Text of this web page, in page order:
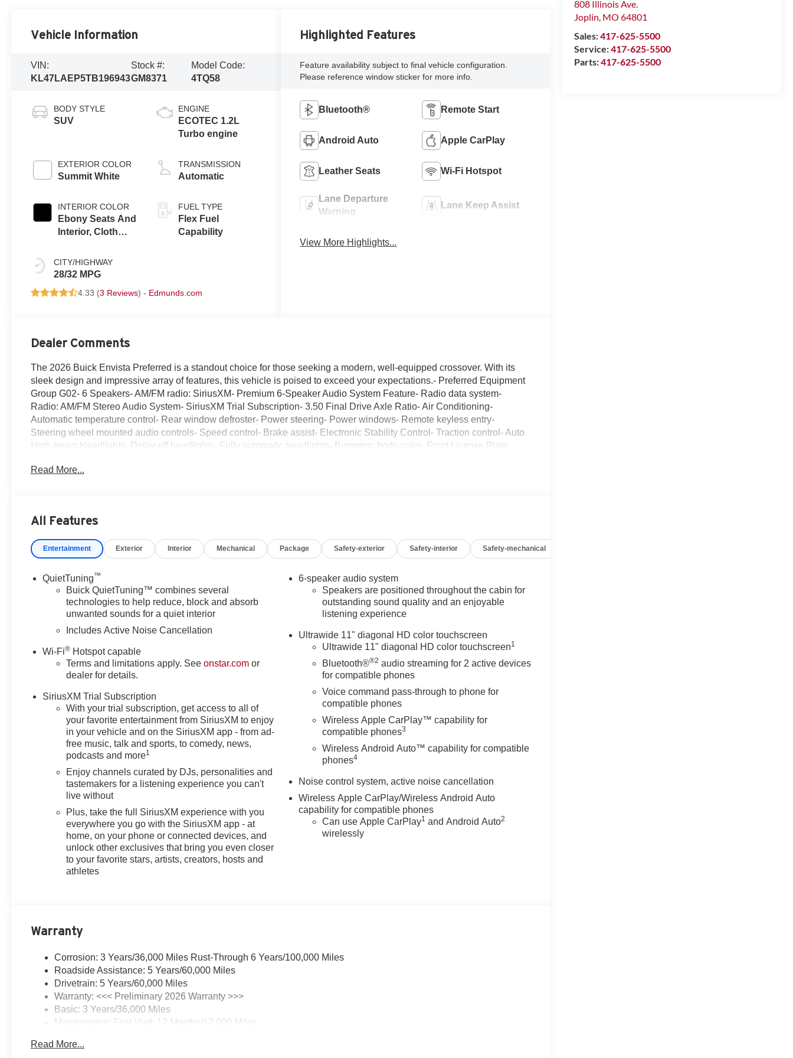
808 Illinois Ave.
Joplin, MO 64801
Sales:417-625-5500
Service:417-625-5500
Parts:417-625-5500
Vehicle Information
VIN:
KL47LAEP5TB196943
Stock #:
GM8371
Model Code:
4TQ58
BODY STYLE
SUV
EXTERIOR COLOR
Summit White
INTERIOR COLOR
Ebony Seats And
Interior, Cloth
Seats
CITY/HIGHWAY
28/32 MPG
ENGINE
ECOTEC 1.2L
Turbo engine
TRANSMISSION
Automatic
FUEL TYPE
Flex Fuel
Capability
4.33 (3 Reviews) - Edmunds.com
Highlighted Features
Feature availability subject to final vehicle configuration.
Please reference window sticker for more info.
Bluetooth® Remote Start
Android Auto Apple CarPlay
Leather Seats Wi-Fi Hotspot
Lane Departure
Warning
Lane Keep Assist
View More Highlights...
Dealer Comments
The 2026 Buick Envista Preferred is a standout choice for those seeking a modern, well-equipped crossover. With its
sleek design and impressive array of features, this vehicle is poised to exceed your expectations.- Preferred Equipment
Group G02- 6 Speakers- AM/FM radio: SiriusXM- Premium 6-Speaker Audio System Feature- Radio data system-
Radio: AM/FM Stereo Audio System- SiriusXM Trial Subscription- 3.50 Final Drive Axle Ratio- Air Conditioning-
Automatic temperature control- Rear window defroster- Power steering- Power windows- Remote keyless entry-
Steering wheel mounted audio controls- Speed control- Brake assist- Electronic Stability Control- Traction control- Auto
High-beam Headlights- Delay-off headlights- Fully automatic headlights- Bumpers: body-color- Front License Plate
Compass- Driver door bin- Driver vanity mirror- Front reading lights- Illuminated entry- Outside temperature display-
system: OnStar- Front anti-roll bar- Front wheel independent suspension- Low tire pressure warning- Occupant sensing
Leatherette Seat Trim- Front Bucket Seats- Front Center Armrest- Split folding rear seat- Panic alarm- Security system-
Skyway Buick-GMC we pride ourselves in a transparent car buying experience. We give YOU the customer the best
price upfront. We provide every customer with a Carfax and repair order upon request. Come experience the right way to
purchase your next car! Give us a call today to schedule a test drive! Skyway Buick GMC 808 Illinois Avenue Joplin MO,
64801.Dealer will not be held responsible for discrepancies in descriptions or pricing.
Read More...
All Features
Entertainment Exterior Interior Mechanical Package Safety-exterior Safety-interior Safety-mechanical
QuietTuning™
Buick QuietTuning™ combines several
technologies to help reduce, block and absorb
unwanted sounds for a quiet interior
Includes Active Noise Cancellation
Wi-Fi® Hotspot capable
Terms and limitations apply. Seeonstar.com or
dealer for details.
SiriusXM Trial Subscription
With your trial subscription, get access to all of
your favorite entertainment from SiriusXM to enjoy
in your vehicle and on the SiriusXM app - from ad-
free music, talk and sports, to comedy, news,
podcasts and more1
Enjoy channels curated by DJs, personalities and
tastemakers for a listening experience you can't
live without
Plus, take the full SiriusXM experience with you
everywhere you go with the SiriusXM app - at
home, on your phone or connected devices, and
unlock other exclusives that bring you even closer
to your favorite stars, artists, creators, hosts and
athletes
6-speaker audio system
Speakers are positioned throughout the cabin for
outstanding sound quality and an enjoyable
listening experience
Ultrawide 11" diagonal HD color touchscreen
Ultrawide 11" diagonal HD color touchscreen1
Bluetooth®®2 audio streaming for 2 active devices
for compatible phones
Voice command pass-through to phone for
compatible phones
Wireless Apple CarPlay™ capability for
compatible phones3
Wireless Android Auto™ capability for compatible
phones4
Noise control system, active noise cancellation
Wireless Apple CarPlay/Wireless Android Auto
capability for compatible phones
Can use Apple CarPlay1 and Android Auto2
wirelessly
Warranty
Corrosion: 3 Years/36,000 Miles Rust-Through 6 Years/100,000 Miles
Roadside Assistance: 5 Years/60,000 Miles
Drivetrain: 5 Years/60,000 Miles
Warranty: <<< Preliminary 2026 Warranty >>>
Basic: 3 Years/36,000 Miles
Maintenance: First Visit: 12 Months/12,000 Miles
Read More...